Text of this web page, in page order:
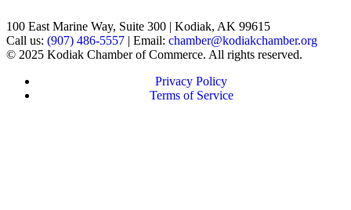
100 East Marine Way, Suite 300 | Kodiak, AK 99615
Call us: (907) 486-5557 | Email: chamber@kodiakchamber.org
© 2025 Kodiak Chamber of Commerce. All rights reserved.
Privacy Policy
Terms of Service